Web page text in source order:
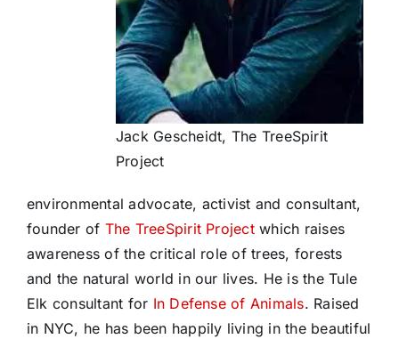
Jack Gescheidt, The TreeSpirit
Project
environmental advocate, activist and consultant,
founder of The TreeSpirit Projectwhich raises
awareness of the critical role of trees, forests
and the natural world in our lives. He is the Tule
Elk consultant for In Defense of Animals. Raised
in NYC, he has been happily living in the beautiful